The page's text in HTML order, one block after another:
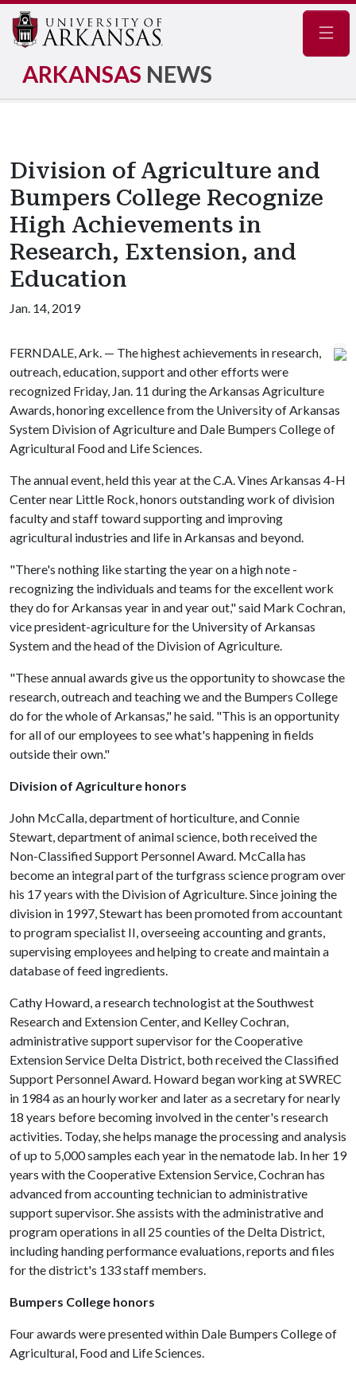
ARKANSAS NEWS
Division of Agriculture and
Bumpers College Recognize
High Achievements in
Research, Extension, and
Education
Jan. 14, 2019
FERNDALE, Ark. — The highest achievements in research,
outreach, education, support and other efforts were
recognized Friday, Jan. 11 during the Arkansas Agriculture
Awards, honoring excellence from the University of Arkansas
System Division of Agriculture and Dale Bumpers College of
Agricultural Food and Life Sciences.
The annual event, held this year at the C.A. Vines Arkansas 4-H
Center near Little Rock, honors outstanding work of division
faculty and staff toward supporting and improving
agricultural industries and life in Arkansas and beyond.
"There's nothing like starting the year on a high note -
recognizing the individuals and teams for the excellent work
they do for Arkansas year in and year out," said Mark Cochran,
vice president-agriculture for the University of Arkansas
System and the head of the Division of Agriculture.
"These annual awards give us the opportunity to showcase the
research, outreach and teaching we and the Bumpers College
do for the whole of Arkansas," he said. "This is an opportunity
for all of our employees to see what's happening in fields
outside their own."
Division of Agriculture honors
John McCalla, department of horticulture, and Connie
Stewart, department of animal science, both received the
Non-Classified Support Personnel Award. McCalla has
become an integral part of the turfgrass science program over
his 17 years with the Division of Agriculture. Since joining the
division in 1997, Stewart has been promoted from accountant
to program specialist II, overseeing accounting and grants,
supervising employees and helping to create and maintain a
database of feed ingredients.
Cathy Howard, a research technologist at the Southwest
Research and Extension Center, and Kelley Cochran,
administrative support supervisor for the Cooperative
Extension Service Delta District, both received the Classified
Support Personnel Award. Howard began working at SWREC
in 1984 as an hourly worker and later as a secretary for nearly
18 years before becoming involved in the center's research
activities. Today, she helps manage the processing and analysis
of up to 5,000 samples each year in the nematode lab. In her 19
years with the Cooperative Extension Service, Cochran has
advanced from accounting technician to administrative
support supervisor. She assists with the administrative and
program operations in all 25 counties of the Delta District,
including handing performance evaluations, reports and files
for the district's 133 staff members.
Bumpers College honors
Four awards were presented within Dale Bumpers College of
Agricultural, Food and Life Sciences.